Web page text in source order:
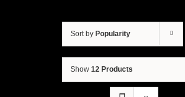
Sort by Popularity
Show 12 Products